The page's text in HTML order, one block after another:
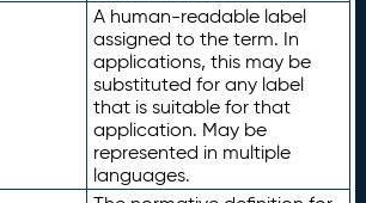
A human-readable label
assigned to the term. In
applications, this may be
substituted for any label
that is suitable for that
application. May be
represented in multiple
languages.